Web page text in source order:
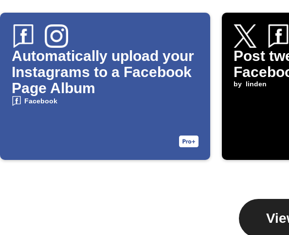
Automatically upload your
Instagrams to a Facebook
Page Album
Facebook
Post
by linden